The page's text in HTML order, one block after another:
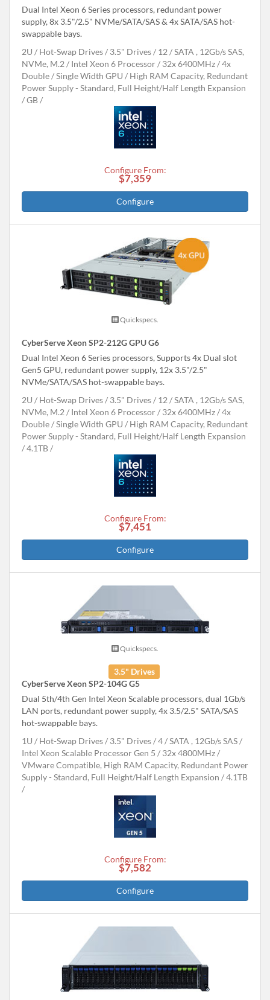
Dual Intel Xeon 6 Series processors, redundant power
supply, 8x 3.5"/2.5" NVMe/SATA/SAS & 4x SATA/SAS hot-
swappable bays.
2U
Hot-Swap Drives 3.5" Drives 12
SATA , 12Gb/s SAS,
NVMe, M.2
Intel Xeon 6 Processor 32x 6400MHz
4x
Double / Single Width GPU
High RAM Capacity, Redundant
Power Supply - Standard, Full Height/Half Length Expansion
GB
Configure From:
$7,359
Configure
Quickspecs.
CyberServe Xeon SP2-212G GPU G6
Dual Intel Xeon 6 Series processors, Supports 4x Dual slot
Gen5 GPU, redundant power supply, 12x 3.5"/2.5"
NVMe/SATA/SAS hot-swappable bays.
2U
Hot-Swap Drives 3.5" Drives 12
SATA , 12Gb/s SAS,
NVMe, M.2
Intel Xeon 6 Processor 32x 6400MHz
4x
Double / Single Width GPU
High RAM Capacity, Redundant
Power Supply - Standard, Full Height/Half Length Expansion
4.1TB
Configure From:
$7,451
Configure
Quickspecs.
3.5" Drives
CyberServe Xeon SP2-104G G5
Dual 5th/4th Gen Intel Xeon Scalable processors, dual 1Gb/s
LAN ports, redundant power supply, 4x 3.5/2.5" SATA/SAS
hot-swappable bays.
1U
Hot-Swap Drives 3.5" Drives 4
SATA , 12Gb/s SAS
Intel Xeon Scalable Processor Gen 5
32x 4800MHz
VMware Compatible, High RAM Capacity, Redundant Power
Supply - Standard, Full Height/Half Length Expansion
4.1TB
Configure From:
$7,582
Configure